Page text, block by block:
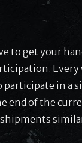
to get your
in a
end of the